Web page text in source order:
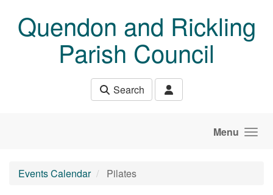
Quendon and Rickling
Parish Council
Search
Menu
Events Calendar Pilates